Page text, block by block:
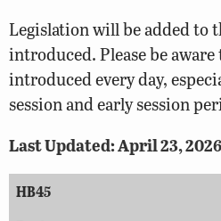
Legislation will be added to
introduced. Please be
introduced every day,
session and early session
Last Updated: April 23, 2026
HB45